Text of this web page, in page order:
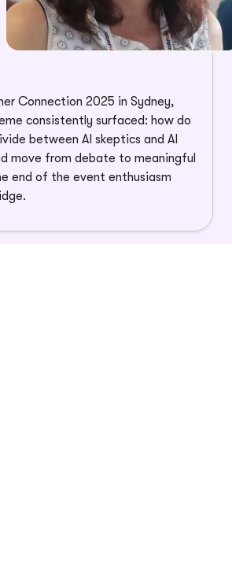
Connection 2025 in Sydney,
consistently surfaced: how do
between AI skeptics and AI
move from debate to meaningful
end of the event enthusiasm